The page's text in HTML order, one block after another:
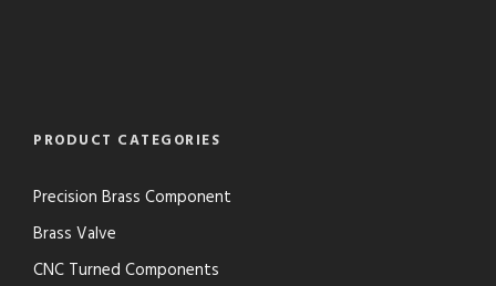
PRODUCT CATEGORIES
Precision Brass Component
Brass Valve
CNC Turned Components